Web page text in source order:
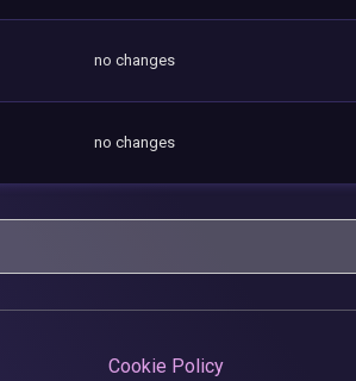
no changes
no changes
Cookie Policy